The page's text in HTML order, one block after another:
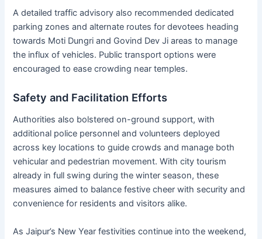
A detailed traffic advisory also recommended dedicated
parking zones and alternate routes for devotees heading
towards Moti Dungri and Govind Dev Ji areas to manage
the influx of vehicles. Public transport options were
encouraged to ease crowding near temples.
Safety and Facilitation Efforts
Authorities also bolstered on-ground support, with
additional police personnel and volunteers deployed
across key locations to guide crowds and manage both
vehicular and pedestrian movement. With city tourism
already in full swing during the winter season, these
measures aimed to balance festive cheer with security and
convenience for residents and visitors alike.
As Jaipur’s New Year festivities continue into the weekend,